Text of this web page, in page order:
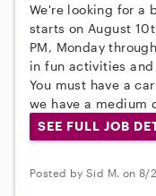
We're looking for a
starts on August
PM, Monday
in fun activities
You must have a
we have a medium
SEE FULL JOB
Posted by Sid M. on 8/